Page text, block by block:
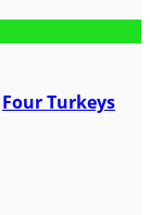
Four Turkeys